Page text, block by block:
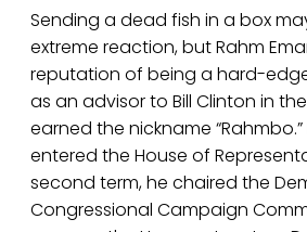
Sending a dead fish in a box
extreme reaction, but Rahm
reputation of being a hard-
as an advisor to Bill Clinton in
earned the nickname “Rahmbo.”
entered the House of
second term, he chaired the
Congressional Campaign